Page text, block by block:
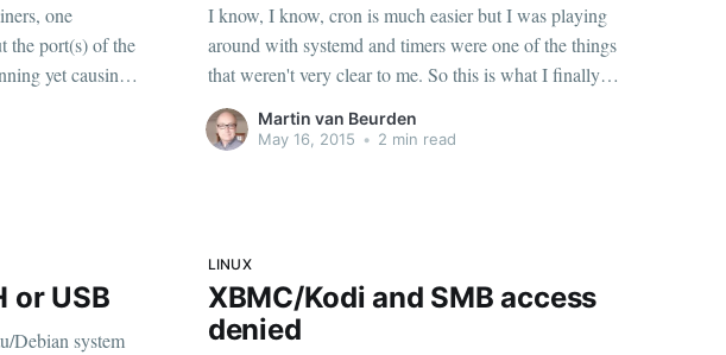
one
the port(s) of the
yet causing
I know, I know, cron is much easier but I was playing
around with systemd and timers were one of the things
that weren't very clear to me. So this is what I finally
ended up with to run several backup tasks every sunday
with systemd. Write unit-files To create
Martin van Beurden
May 16, 2015 • 2 min read
or USB
Debian system
LINUX
XBMC/Kodi and SMB access
denied